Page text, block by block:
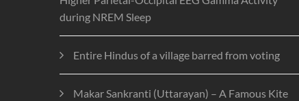
during NREM Sleep
Entire Hindus of a village barred from voting
Makar Sankranti (Uttarayan) – A Famous Kite